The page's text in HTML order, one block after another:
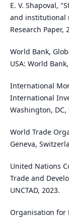
E. V. Shapoval,
and institutional
Research Paper,
World Bank,
USA: World
International
International
Washington, DC,
World Trade
Geneva,
United Nations
Trade and
UNCTAD, 2023.
Organisation for